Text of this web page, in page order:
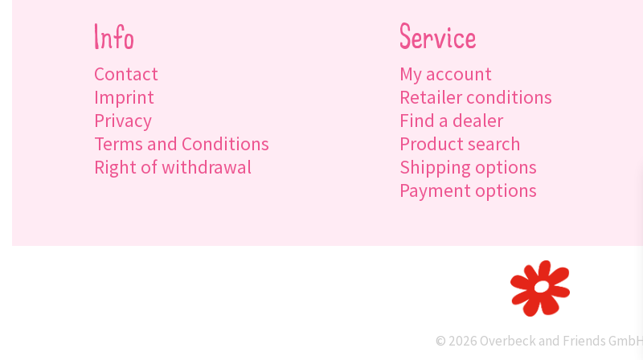
Info
Contact
Imprint
Privacy
Terms and Conditions
Right of withdrawal
Service
My account
Retailer conditions
Find a dealer
Product search
Shipping options
Payment options
© 2026 Overbeck and Friends GmbH